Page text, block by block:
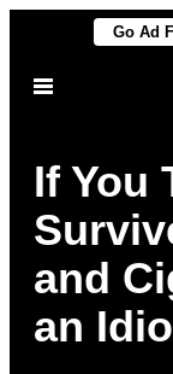
content
Go Ad
Open
If You
and
an